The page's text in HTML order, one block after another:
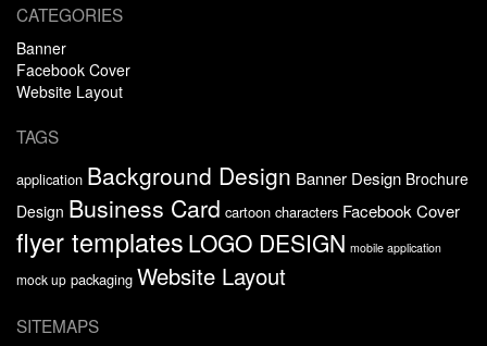
CATEGORIES
Banner
Facebook Cover
Website Layout
TAGS
application Background Design Banner Design Brochure
Design Business Card cartoon characters Facebook Cover
flyer templates LOGO DESIGN mobile application
mock up packaging Website Layout
SITEMAPS